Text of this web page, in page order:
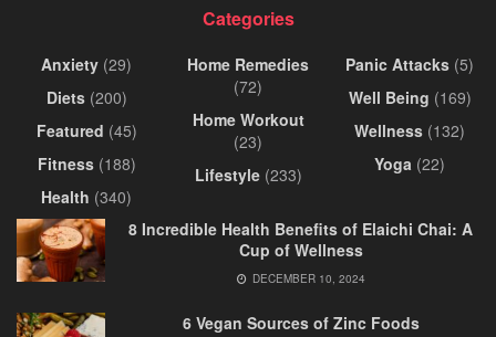
Categories
Anxiety (29)
Diets(200)
Featured (45)
Fitness(188)
Health (340)
Home Remedies
(72)
Home Workout
(23)
Lifestyle(233)
Panic Attacks (5)
Well Being (169)
Wellness (132)
Yoga (22)
8 Incredible Health Benefits of Elaichi Chai: A
Cup of Wellness
DECEMBER 10, 2024
6 Vegan Sources of Zinc Foods